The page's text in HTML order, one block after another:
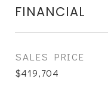
FINANCIAL
SALES PRICE
$419,704